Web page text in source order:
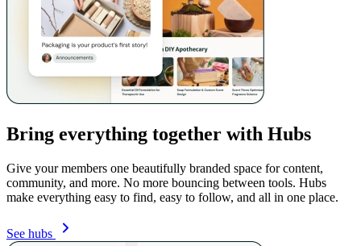
Bring everything together with Hubs
Give your members one beautifully branded space for content,
community, and more. No more bouncing between tools. Hubs
make everything easy to find, easy to follow, and all in one place.
See hubs